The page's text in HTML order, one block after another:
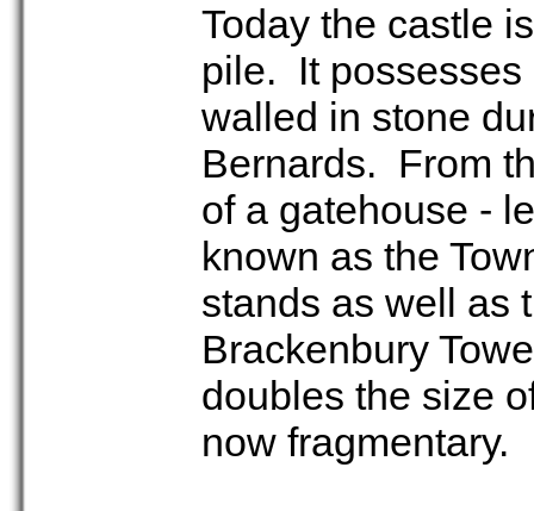
Today the castle
pile. It possesses
walled in stone
Bernards. From
of a gatehouse -
known as the
stands as well as
Brackenbury
doubles the size
now fragmentary.